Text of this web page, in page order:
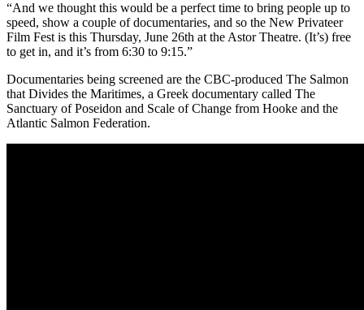
“And we thought this would be a perfect time to bring people up to
speed, show a couple of documentaries, and so the New Privateer
Film Fest is this Thursday, June 26th at the Astor Theatre. (It’s) free
to get in, and it’s from 6:30 to 9:15.”
Documentaries being screened are the CBC-produced The Salmon
that Divides the Maritimes, a Greek documentary called The
Sanctuary of Poseidon and Scale of Change from Hooke and the
Atlantic Salmon Federation.